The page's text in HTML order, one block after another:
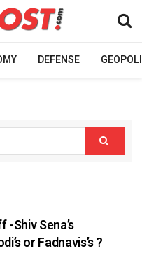
DEFENSE
Shiv Sena’s
or Fadnavis’s ?